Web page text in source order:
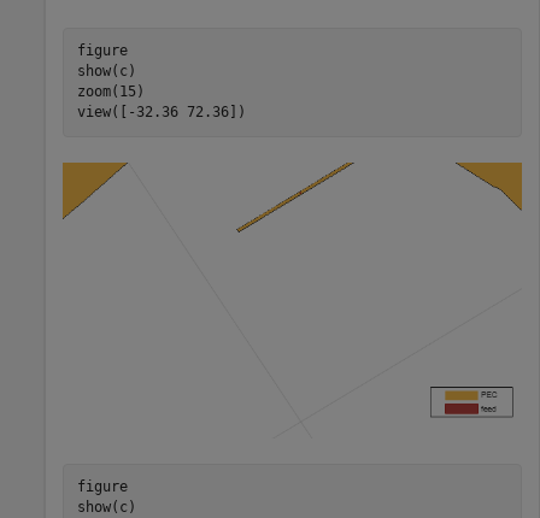
figure
show(c)
zoom(15)
view([-32.36 72.36])
figure
show(c)